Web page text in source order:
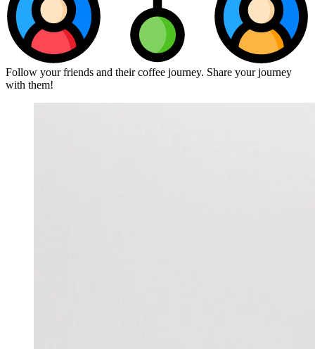
Follow your friends and their coffee journey. Share your journey
with them!